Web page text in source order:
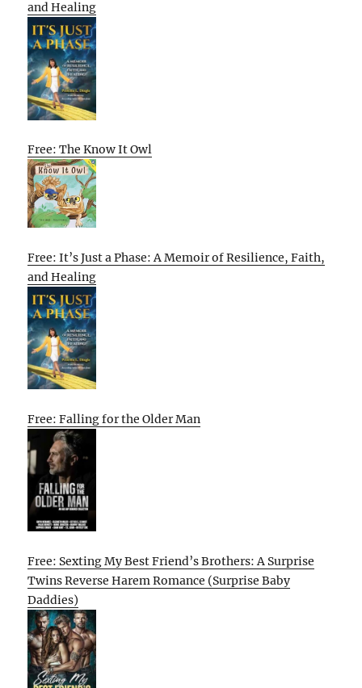
and Healing
Free: The Know It Owl
Free: It’s Just a Phase: A Memoir of Resilience, Faith,
and Healing
Free: Falling for the Older Man
Free: Sexting My Best Friend’s Brothers: A Surprise
Twins Reverse Harem Romance (Surprise Baby
Daddies)